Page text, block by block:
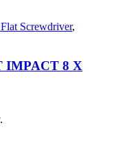
Screwdriver,
IMPACT 8 X